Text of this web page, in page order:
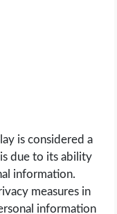
is considered a
due to its ability
information.
measures in
information